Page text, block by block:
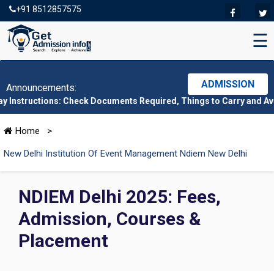
+91 8512857575
☰
Announcements: ADMISSION
Check Documents Required, Things to Carry and Avoid Here
Home >
New Delhi Institution Of Event Management Ndiem New Delhi
NDIEM Delhi 2025: Fees,
Admission, Courses &
Placement